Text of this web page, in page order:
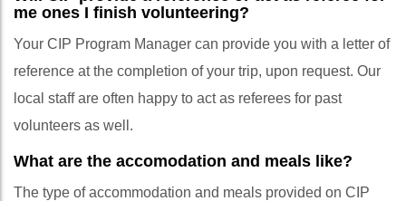
me ones I finish volunteering?
Your CIP Program Manager can provide you with a letter of
reference at the completion of your trip, upon request. Our
local staff are often happy to act as referees for past
volunteers as well.
What are the accomodation and meals like?
The type of accommodation and meals provided on CIP